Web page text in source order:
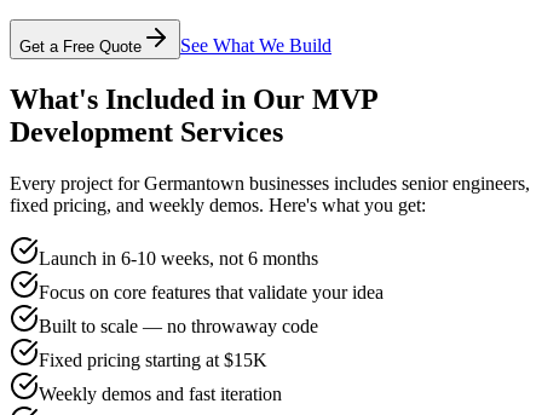
Get a Free Quote See What We Build
What's Included in Our MVP
Development Services
Every project forGermantown businesses includes senior engineers,
fixed pricing, and weekly demos. Here's what you get:
Launch in 6-10 weeks, not 6 months
Focus on core features that validate your idea
Built to scale — no throwaway code
Fixed pricing starting at $15K
Weekly demos and fast iteration